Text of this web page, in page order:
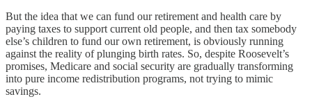
But the idea that we can fund our retirement and health care by
paying taxes to support current old people, and then tax somebody
else’s children to fund our own retirement, is obviously running
against the reality of plunging birth rates. So, despite Roosevelt’s
promises, Medicare and social security are gradually transforming
into pure income redistribution programs, not trying to mimic
savings.